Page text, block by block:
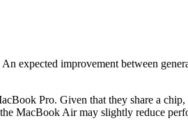
An expected improvement between
Pro. Given that they share a
MacBook Air may slightly reduce